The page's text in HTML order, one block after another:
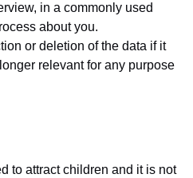
in a commonly used
about you.
or deletion of the data if it
relevant for any purpose
to attract children and it is not